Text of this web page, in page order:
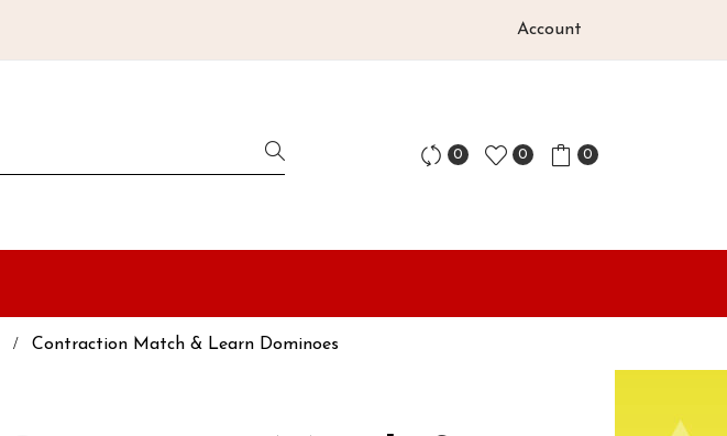
Account
0 0 0
Contraction Match & Learn Dominoes